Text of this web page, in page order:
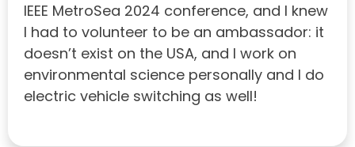
IEEE MetroSea 2024 conference, and I knew
I had to volunteer to be an ambassador: it
doesn’t exist on the USA, and I work on
environmental science personally and I do
electric vehicle switching as well!